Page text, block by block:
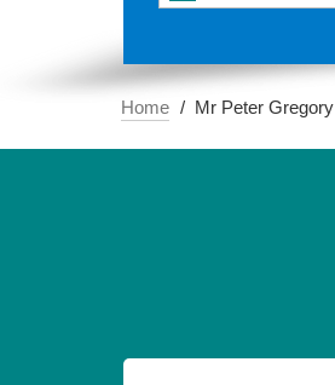
Home Mr Peter Gregory